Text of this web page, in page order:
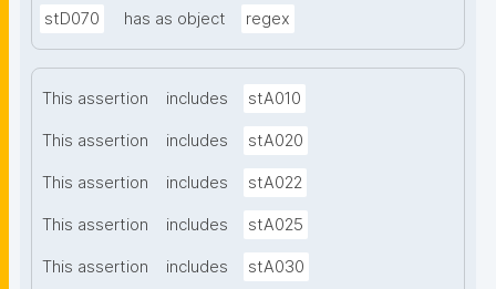
stD070 has as object regex
This assertion includes stA010
This assertion includes stA020
This assertion includes stA022
This assertion includes stA025
This assertion includes stA030